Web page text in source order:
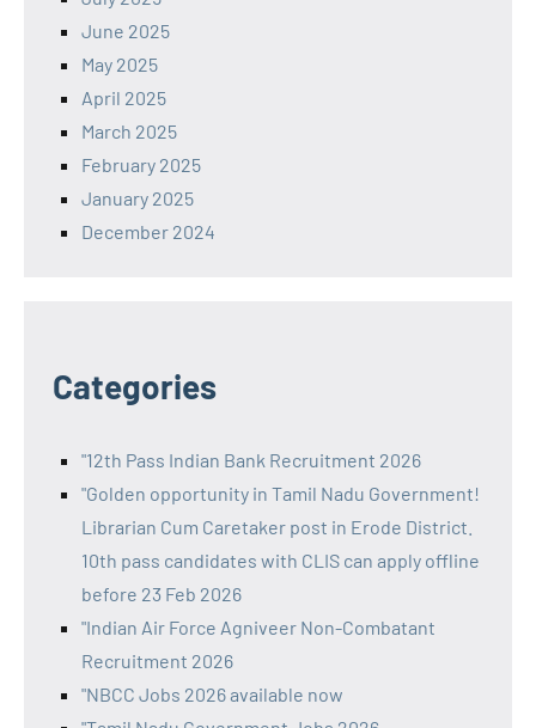
June 2025
May 2025
April 2025
March 2025
February 2025
January 2025
December 2024
Categories
"12th Pass Indian Bank Recruitment 2026
"Golden opportunity in Tamil Nadu Government!
Librarian Cum Caretaker post in Erode District.
10th pass candidates with CLIS can apply offline
before 23 Feb 2026
"Indian Air Force Agniveer Non-Combatant
Recruitment 2026
"NBCC Jobs 2026 available now